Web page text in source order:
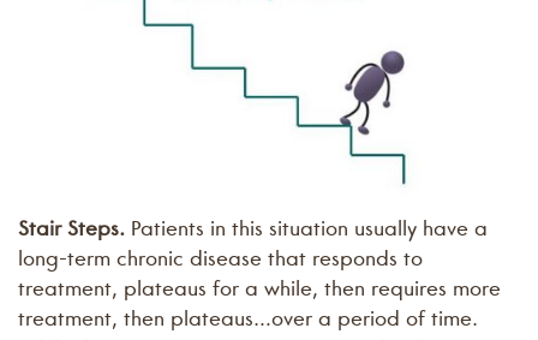
Stair Steps. Patients in this situation usually have a
long-term chronic disease that responds to
treatment, plateaus for a while, then requires more
treatment, then plateaus…over a period of time.